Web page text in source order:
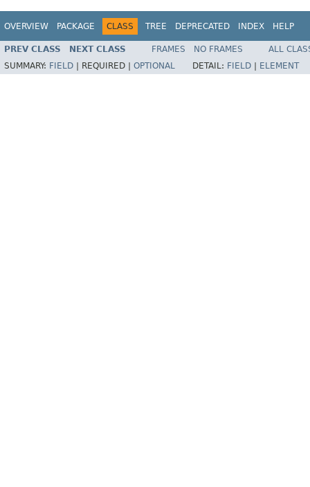
OVERVIEW PACKAGE CLASS TREE DEPRECATED INDEX HELP
PREV CLASS NEXT CLASS FRAMES NO FRAMES
ALL
SUMMARY: FIELD REQUIRED | OPTIONAL DETAIL: FIELD ELEMENT